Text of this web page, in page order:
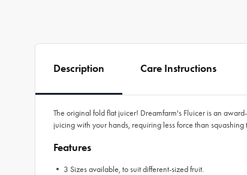
Description Care Instructions
The original fold flat juicer! Dreamfarm's Fluicer is an
juicing with your hands, requiring less force than
Features
• 3 Sizes available, to suit different-sized fruit.